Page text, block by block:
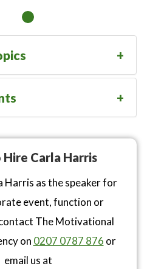
Carla Harris
Harris as the speaker for
event, function or
The Motivational
on 0207 0787 876 or
email us at